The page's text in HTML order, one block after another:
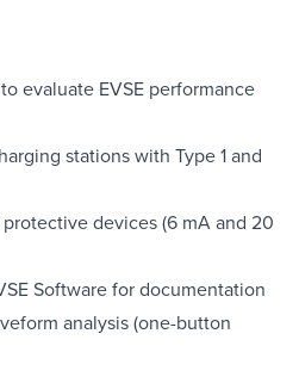
evaluate EVSE performance
stations with Type 1 and
devices (6 mA and 20
Software for documentation
analysis (one-button